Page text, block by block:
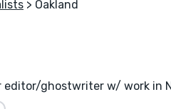
> Oakland
ghostwriter w/ work in